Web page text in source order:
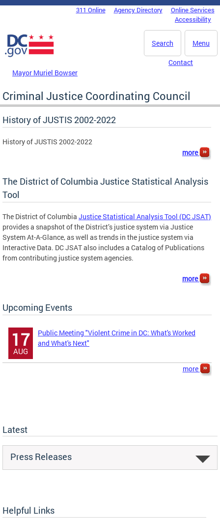
Skip to main content
DC Agency Top Menu311 Online Agency Directory
Online Services
Accessibility
Menu
Search
Mayor Muriel Bowser
Contact
Criminal Justice Coordinating Council
History of JUSTIS 2002-2022
History of JUSTIS 2002-2022
more
The District of Columbia Justice Statistical Analysis
Tool
The District of Columbia Justice Statistical Analysis Tool (DC JSAT)
provides a snapshot of the District’s justice system via Justice
System At-A-Glance, as well as trends in the justice system via
Interactive Data. DC JSAT also includes a Catalog of Publications
from contributing justice system agencies.
more
Upcoming Events
17
AUG
Public Meeting "Violent Crime in DC: What's Worked
and What's Next"
more
Latest
Press Releases
Helpful Links